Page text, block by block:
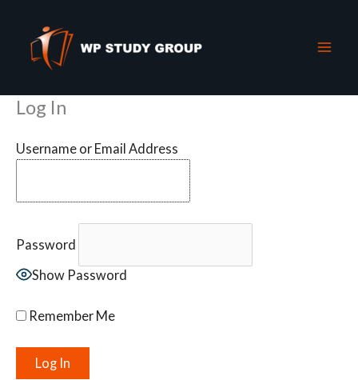
content
Log In
Username or Email Address
Password
Show Password
Remember Me